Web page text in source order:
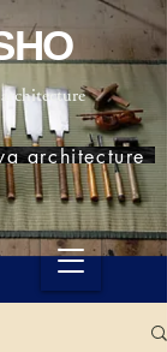
architecture